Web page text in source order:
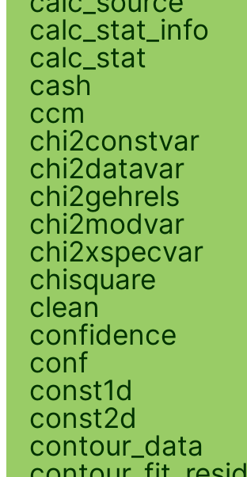
calc_stat_info
calc_stat
cash
ccm
chi2constvar
chi2datavar
chi2gehrels
chi2modvar
chi2xspecvar
chisquare
clean
confidence
conf
const1d
const2d
contour_data